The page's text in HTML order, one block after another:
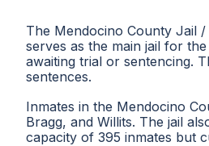
The Mendocino County Jail /
serves as the main jail for
awaiting trial or sentencing.
sentences.
Inmates in the Mendocino
Bragg, and Willits. The jail
capacity of 395 inmates but